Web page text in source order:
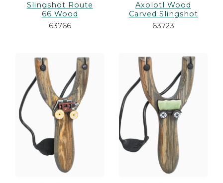
Slingshot Route
66 Wood
63766
Axolotl Wood
Carved Slingshot
63723